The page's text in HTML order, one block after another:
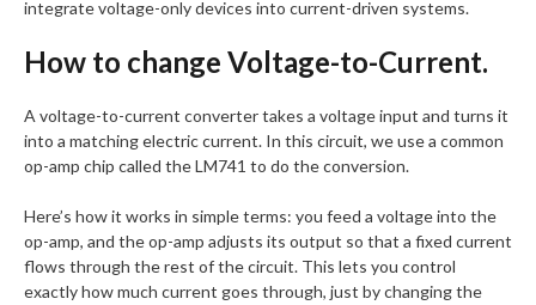
integrate voltage-only devices into current-driven systems.
How to change Voltage-to-Current.
A voltage-to-current converter takes a voltage input and turns it
into a matching electric current. In this circuit, we use a common
op-amp chip called the LM741 to do the conversion.
Here’s how it works in simple terms: you feed a voltage into the
op-amp, and the op-amp adjusts its output so that a fixed current
flows through the rest of the circuit. This lets you control
exactly how much current goes through, just by changing the